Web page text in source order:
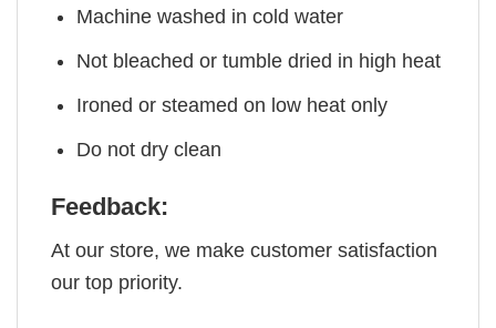
Machine washed in cold water
Not bleached or tumble dried in high heat
Ironed or steamed on low heat only
Do not dry clean
Feedback:
At our store, we make customer satisfaction
our top priority.